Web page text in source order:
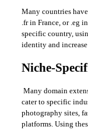
Many countries
.fr in France, or .eg
specific country,
identity and
Niche-
Many domain
cater to specific
photography sites,
platforms. Using